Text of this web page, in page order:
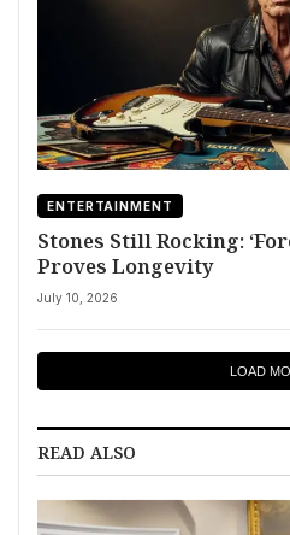
ENTERTAINMENT
Stones Still Rocking:
Proves Longevity
July 10, 2026
LOAD
READ ALSO